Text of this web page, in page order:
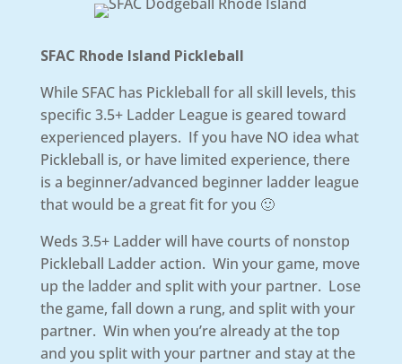
SFAC Rhode Island Pickleball
While SFAC has Pickleball for all skill levels, this
specific 3.5+ Ladder League is geared toward
experienced players. If you have NO idea what
Pickleball is, or have limited experience, there
is a beginner/advanced beginner ladder league
that would be a great fit for you 🙂
Weds 3.5+ Ladder will have courts of nonstop
Pickleball Ladder action. Win your game, move
up the ladder and split with your partner. Lose
the game, fall down a rung, and split with your
partner. Win when you’re already at the top
and you split with your partner and stay at the